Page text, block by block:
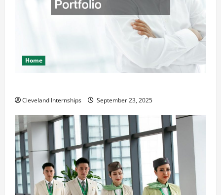
Home
Cleveland Internships September 23, 2025